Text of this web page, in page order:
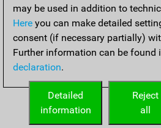
may be used in addition to
Here you can make detailed
consent (if necessary partially)
Further information can be found
declaration.
Reject
all
Detailed
information